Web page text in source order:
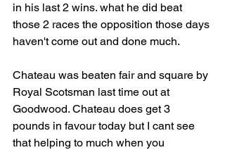
in his last 2 wins. what he did beat
those 2 races the opposition those days
haven't come out and done much.
Chateau was beaten fair and square by
Royal Scotsman last time out at
Goodwood. Chateau does get 3
pounds in favour today but I cant see
that helping to much when you